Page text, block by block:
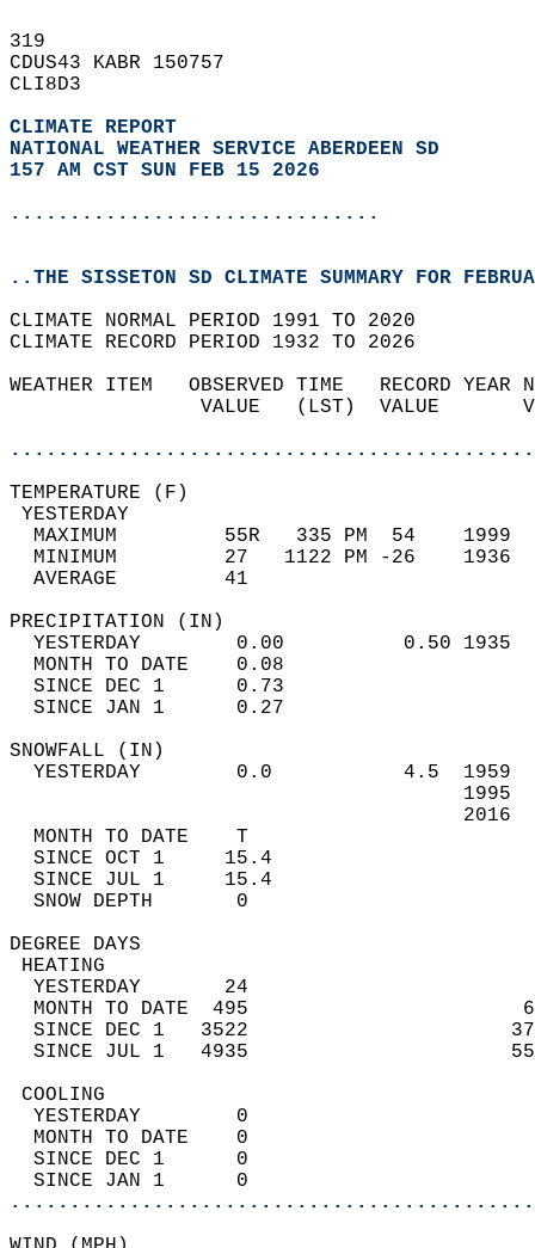
319
CDUS43 KABR 150757
CLI8D3
CLIMATE REPORT
NATIONAL WEATHER SERVICE ABERDEEN SD
157 AM CST SUN FEB 15 2026
...............................
..THE SISSETON SD CLIMATE SUMMARY FOR
CLIMATE NORMAL PERIOD 1991 TO 2020
CLIMATE RECORD PERIOD 1932 TO 2026
WEATHER ITEM   OBSERVED TIME   RECORD
VALUE   (LST)  VALUE
MAXIMUM         55R   335 PM  54
MINIMUM         27   1122 PM -26
AVERAGE         41
YESTERDAY        0.00          0.50
MONTH TO DATE    0.08
SINCE DEC 1      0.73
SINCE JAN 1      0.27
YESTERDAY        0.0           4.5
MONTH TO DATE    T
SINCE OCT 1     15.4
SINCE JUL 1     15.4
SNOW DEPTH
DEGREE
YESTERDAY       24
MONTH TO DATE  495
SINCE DEC 1   3522
SINCE JUL 1   4935
YESTERDAY        0
MONTH TO DATE    0
SINCE DEC 1      0
SINCE JAN 1      0